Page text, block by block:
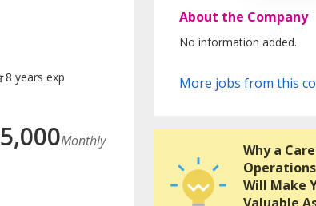
8 years exp
5,000Monthly
About the Company
No information added.
More jobs from this
Why a
Will Make